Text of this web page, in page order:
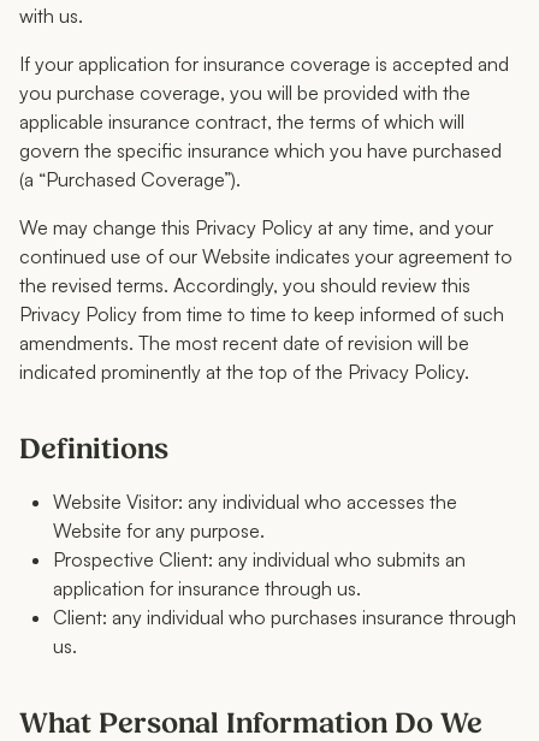
with us.
If your application for insurance coverage is accepted and
you purchase coverage, you will be provided with the
applicable insurance contract, the terms of which will
govern the specific insurance which you have purchased
(a “Purchased Coverage”).
We may change this Privacy Policy at any time, and your
continued use of our Website indicates your agreement to
the revised terms. Accordingly, you should review this
Privacy Policy from time to time to keep informed of such
amendments. The most recent date of revision will be
indicated prominently at the top of the Privacy Policy.
Definitions
Website Visitor: any individual who accesses the
Website for any purpose.
Prospective Client: any individual who submits an
application for insurance through us.
Client: any individual who purchases insurance through
us.
What Personal Information Do We